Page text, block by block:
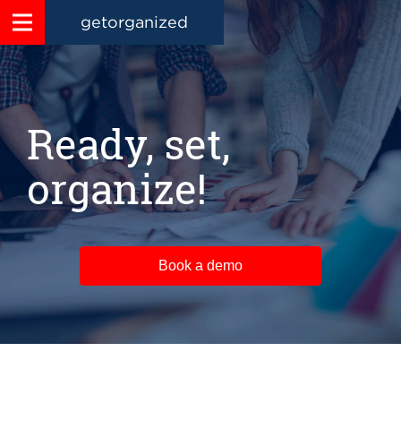
getorganized
Ready, set,
organize!
Book a demo